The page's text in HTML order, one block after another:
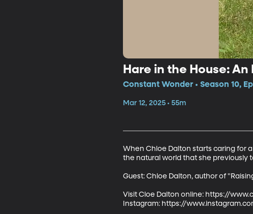
Hare in the House:
Constant Wonder • Season 10,
Mar 12, 2025 • 55m
When Chloe Dalton starts caring for
the natural world that she previously
Guest: Chloe Dalton, author of
Visit Cloe Dalton online: https://
Instagram: https://